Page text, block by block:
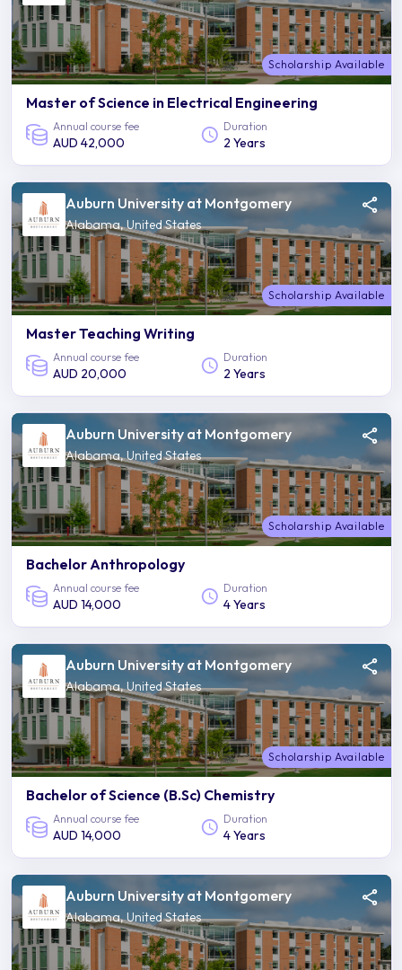
Scholarship Available
Master of Science in Electrical Engineering
Annual course fee
AUD 42,000
Duration
2 Years
Auburn University at Montgomery
Alabama, United States
Scholarship Available
Master Teaching Writing
Annual course fee
AUD 20,000
Duration
2 Years
Auburn University at Montgomery
Alabama, United States
Scholarship Available
Bachelor Anthropology
Annual course fee
AUD 14,000
Duration
4 Years
Auburn University at Montgomery
Alabama, United States
Scholarship Available
Bachelor of Science (B.Sc) Chemistry
Annual course fee
AUD 14,000
Duration
4 Years
Auburn University at Montgomery
Alabama, United States